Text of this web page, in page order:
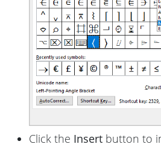
Click the Insert button to